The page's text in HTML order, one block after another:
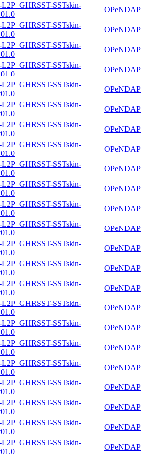
SSTskin-
OPeNDAP
SSTskin-
OPeNDAP
SSTskin-
OPeNDAP
SSTskin-
OPeNDAP
SSTskin-
OPeNDAP
SSTskin-
OPeNDAP
SSTskin-
OPeNDAP
SSTskin-
OPeNDAP
SSTskin-
OPeNDAP
SSTskin-
OPeNDAP
SSTskin-
OPeNDAP
SSTskin-
OPeNDAP
SSTskin-
OPeNDAP
SSTskin-
OPeNDAP
SSTskin-
OPeNDAP
SSTskin-
OPeNDAP
SSTskin-
OPeNDAP
SSTskin-
OPeNDAP
SSTskin-
OPeNDAP
SSTskin-
OPeNDAP
SSTskin-
OPeNDAP
SSTskin-
OPeNDAP
SSTskin-
OPeNDAP